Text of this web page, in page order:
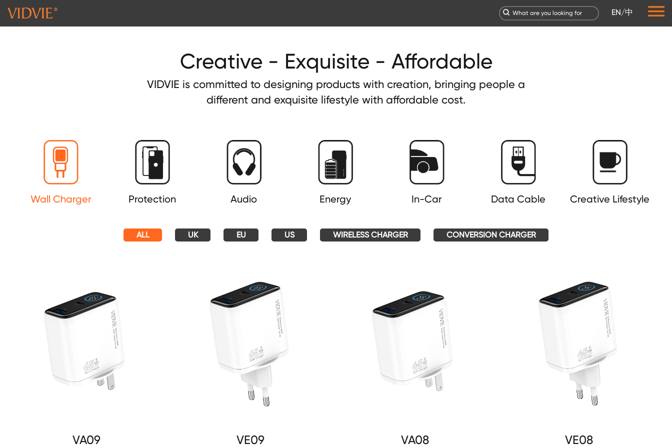
EN/中
Creative - Exquisite - Affordable
VIDVIE is committed to designing products with creation, bringing people a
different and exquisite lifestyle with affordable cost.
Wall Charger Protection Audio Energy In-Car Data Cable Creative Lifestyle
ALL UK EU US WIRELESS CHARGER CONVERSION CHARGER
VA09 VE09 VA08 VE08